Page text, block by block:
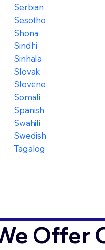
Serbian
Sesotho
Shona
Sindhi
Sinhala
Slovak
Slovene
Somali
Spanish
Swahili
Swedish
Tagalog
Offer